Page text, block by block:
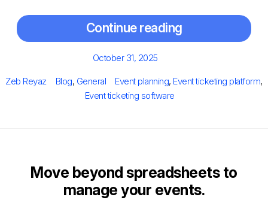
Continue reading
Posted
October 31, 2025
Author
Zeb Reyaz Categories
Blog, General Tags
Event planning, Event ticketing platform,
Event ticketing software
Move beyond spreadsheets to
manage your events.